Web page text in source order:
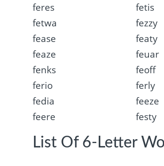
feres
fetis
fetwa
fezzy
fease
featy
feaze
feuar
fenks
feoff
ferio
ferly
fedia
feeze
feere
festy
List Of 6-Letter